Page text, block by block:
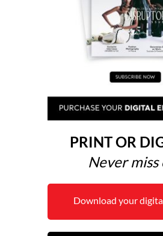
PRINT OR
Never miss
Download your